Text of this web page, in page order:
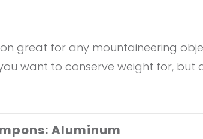
great for any mountaineering
want to conserve weight for, but
Aluminum